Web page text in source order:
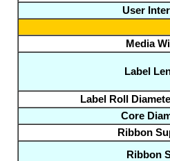
User
Media
Label
Label Roll
Core
Ribbon
Ribbon